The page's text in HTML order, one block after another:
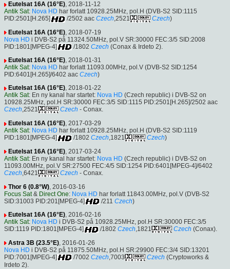
Eutelsat 16A (16°E), 2018-11-12
Antik Sat: Nova HD har forlatt 10928.25MHz, pol.H (DVB-S2 SID:1115
PID:2501[H.265]
/2502 aac Czech,2521 Czech)
Eutelsat 16A (16°E), 2018-07-19
Nova HD i DVB-S2 på 11324.50MHz, pol.V SR:30000 FEC:3/5 SID:2008
PID:1801[MPEG-4]
/1802 Czech (Conax & Irdeto 2).
Eutelsat 16A (16°E), 2018-01-31
Antik Sat: Nova HD har forlatt 11093.00MHz, pol.V (DVB-S2 SID:1254
PID:6401[H.265]/6402 aac Czech)
Eutelsat 16A (16°E), 2018-01-22
Antik Sat: En ny kanal har startet: Nova HD (Czech republic) i DVB-S2 on
10928.25MHz, pol.H SR:30000 FEC:3/5 SID:1115 PID:2501[H.265]/2502 aac
Czech,2521 Czech - Conax.
Eutelsat 16A (16°E), 2017-03-29
Antik Sat: Nova HD har forlatt 10928.25MHz, pol.H (DVB-S2 SID:1119
PID:1801[MPEG-4]
/1802 Czech,1821 Czech)
Eutelsat 16A (16°E), 2017-03-24
Antik Sat: En ny kanal har startet: Nova HD (Czech republic) i DVB-S2 on
11093.00MHz, pol.V SR:27500 FEC:4/5 SID:1254 PID:6401[MPEG-4]/6402
Czech,6421 Czech - Conax.
Thor 6 (0.8°W), 2016-03-16
Focus Sat& Direct One: Nova HD har forlatt 11843.00MHz, pol.V (DVB-S2
SID:31003 PID:201[MPEG-4]
/211 Czech)
Eutelsat 16A (16°E), 2016-02-16
Antik Sat: Nova HD i DVB-S2 på 10928.25MHz, pol.H SR:30000 FEC:3/5
SID:1119 PID:1801[MPEG-4]
/1802 Czech,1821 Czech (Conax).
Astra 3B (23.5°E), 2016-01-26
Nova HD i DVB-S2 på 11875.50MHz, pol.H SR:29900 FEC:3/4 SID:13201
PID:7001[MPEG-4]
/7002 Czech,7003 Czech (Cryptoworks &
Irdeto 2).